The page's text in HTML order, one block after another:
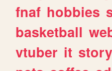
fnaf hobbies
basketball
vtuber it